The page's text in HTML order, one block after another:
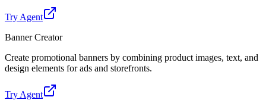
Try Agent
Banner Creator
Create promotional banners by combining product images, text, and
design elements for ads and storefronts.
Try Agent